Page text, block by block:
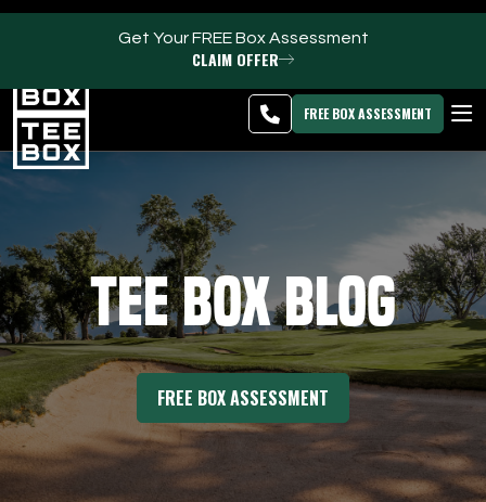
Get Your FREE Box Assessment
CLAIM OFFER
CHANGE
BLOG
APP
PROGRAMS
CLUB SALES
FACILITIES
ABOUT
PRICING & MEMBERSHIPS
OWN A TEE BOX
MEMBER LOGIN
FREE BOX ASSESSMENT
Tee Box Blog
FREE BOX ASSESSMENT